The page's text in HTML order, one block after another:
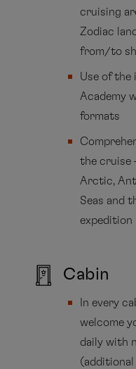
cruising
Zodiac
from/to
Use of the
Academy
formats
the cruise
Arctic,
Seas and
expedition
Cabin
In every
welcome
daily with